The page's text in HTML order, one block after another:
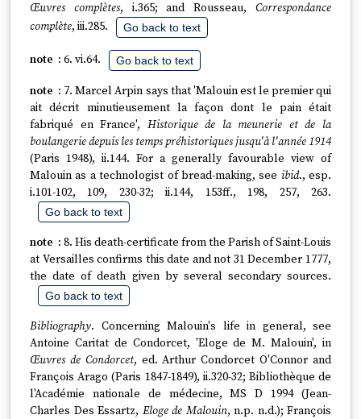
Œuvres complètes, i.365; and Rousseau,Correspondance
complète, iii.285. Go back to text
6. vi.64. Go back to text
7. Marcel Arpin says that 'Malouin est le premier qui
ait décrit minutieusement la façon dont le pain était
fabriqué en France', Historique de la meunerie et de la
boulangerie depuis les temps préhistoriques jusqu'à l'année 1914
(Paris 1948), ii.144. For a generally favourable view of
Malouin as a technologist of bread-making, see ibid., esp.
i.101-102, 109, 230-32; ii.144, 153ff., 198, 257, 263.
Go back to text
8. His death-certificate from the Parish of Saint-Louis
at Versailles confirms this date and not 31 December 1777,
the date of death given by several secondary sources.
Go back to text
Bibliography. Concerning Malouin's life in general, see
Antoine Caritat de Condorcet, 'Eloge de M. Malouin', in
Œuvres de Condorcet, ed. Arthur Condorcet O'Connor and
François Arago (Paris 1847-1849), ii.320-32; Bibliothèque de
l'Académie nationale de médecine, MS D 1994 (Jean-
Charles Des Essartz, Eloge de Malouin, n.p. n.d.); François